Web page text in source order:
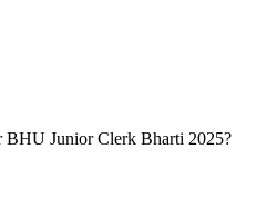
BHU Junior Clerk Bharti 2025?